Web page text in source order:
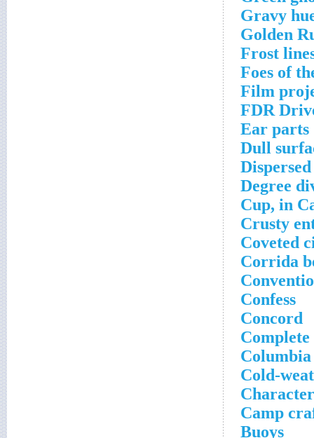
Gravy
Golden
Frost
Foes of
Film
FDR
Ear parts
Dull
Dispersed
Degree
Cup, in
Crusty
Coveted
Corrida
Confess
Concord
Cold-
Camp
Buoys